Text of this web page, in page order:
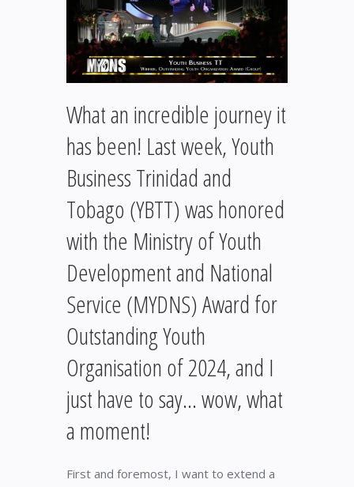
What an incredible journey it
has been! Last week, Youth
Business Trinidad and
Tobago (YBTT) was honored
with the Ministry of Youth
Development and National
Service (MYDNS) Award for
Outstanding Youth
Organisation of 2024, and I
just have to say… wow, what
a moment!
First and foremost, I want to extend a